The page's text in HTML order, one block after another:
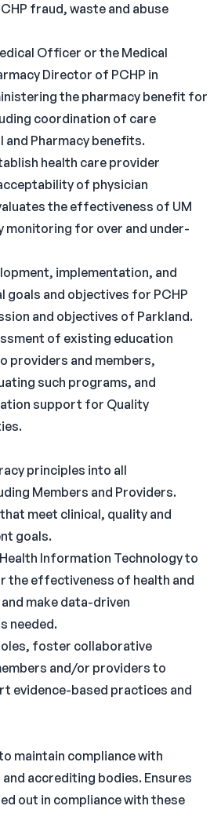
fraud, waste and abuse
Officer or the Medical
Director of PCHP in
the pharmacy benefit for
coordination of care
and Pharmacy benefits.
health care provider
of physician
the effectiveness of UM
monitoring for over and under-
implementation, and
goals and objectives for PCHP
and objectives of Parkland.
of existing education
providers and members,
such programs, and
support for Quality
principles into all
Members and Providers.
meet clinical, quality and
goals.
Information Technology to
the effectiveness of health and
make data-driven
needed.
foster collaborative
and/or providers to
evidence-based practices and
maintain compliance with
accrediting bodies. Ensures
out in compliance with these